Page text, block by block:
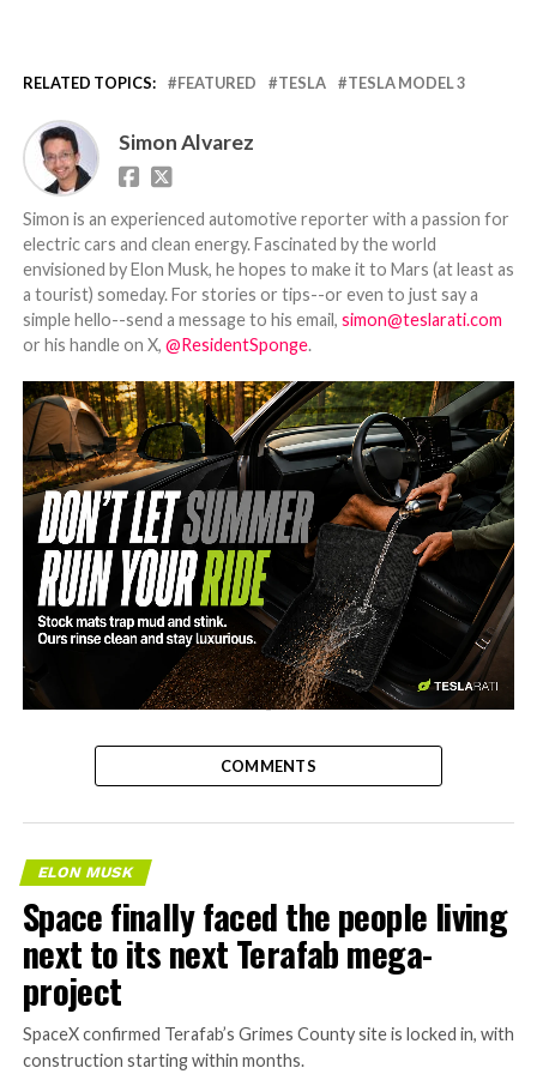
RELATED TOPICS: FEATURED TESLA TESLA MODEL 3
Simon Alvarez
Simon is an experienced automotive reporter with a passion for
electric cars and clean energy. Fascinated by the world
envisioned by Elon Musk, he hopes to make it to Mars (at least as
a tourist) someday. For stories or tips--or even to just say a
simple hello--send a message to his email, simon@teslarati.com
or his handle on X, @ResidentSponge.
-
COMMENTS
ELON MUSK
Space finally faced the people living
next to its next Terafab mega-
project
SpaceX confirmed Terafab’s Grimes County site is locked in, with
construction starting within months.